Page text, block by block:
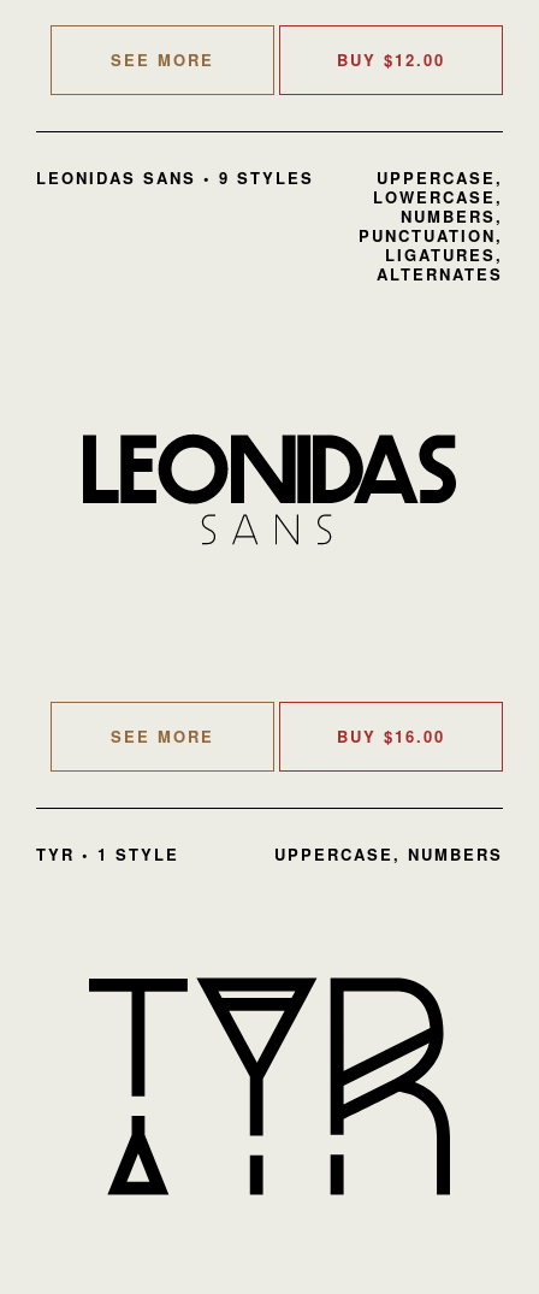
SEE MORE BUY $12.00
LEONIDAS SANS • 9 STYLES
UPPERCASE,
LOWERCASE,
NUMBERS,
PUNCTUATION,
LIGATURES,
ALTERNATES
SEE MORE BUY $16.00
TYR • 1 STYLE UPPERCASE, NUMBERS